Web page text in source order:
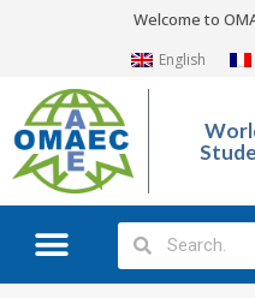
Welcome to
English